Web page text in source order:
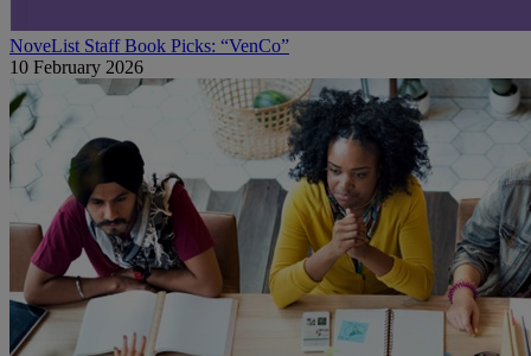
NoveList Staff Book Picks: “VenCo”
10 February 2026